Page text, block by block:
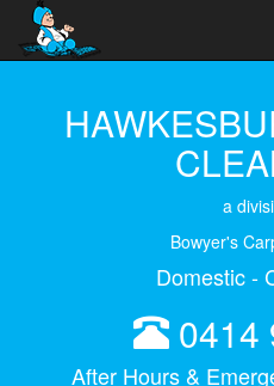
a
Bowyer's
Domestic -
0414
After Hours &